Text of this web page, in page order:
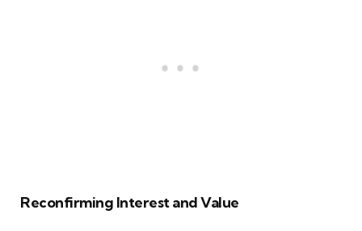
Reconfirming Interest and Value